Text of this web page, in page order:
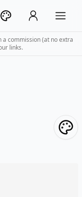
a commission (at no extra
links.